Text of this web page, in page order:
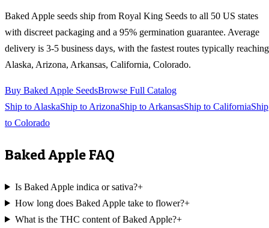
Baked Apple seeds ship from Royal King Seeds to all 50 US states
with discreet packaging and a 95% germination guarantee. Average
delivery is 3-5 business days, with the fastest routes typically reaching
Alaska, Arizona, Arkansas, California, Colorado.
Buy Baked Apple SeedsBrowse Full Catalog
Ship to AlaskaShip to ArizonaShip to ArkansasShip to CaliforniaShip
to Colorado
Baked AppleFAQ
Is Baked Apple indica or sativa?+
How long does Baked Apple take to flower?+
What is the THC content of Baked Apple?+